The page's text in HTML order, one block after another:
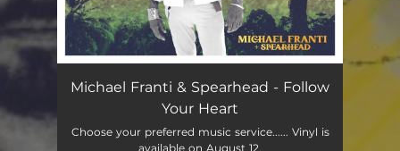
Follow Your Heart 03:05
Michael Franti & Spearhead - Follow
Your Heart
Choose your preferred music service...... Vinyl is
available on August 12.